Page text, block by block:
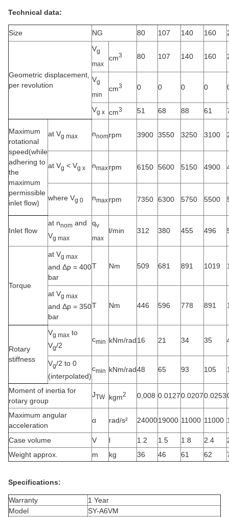
Technical data:
Size NG 80 107 140 160
Geometric displacement,
per revolution
Vg
max
cm3 80 107 140 160
Vg
min
cm3 0 0 0 0
Vg x cm3 51 68 88 61
Maximum
rotational
speed(while
adhering to
the
maximum
permissible
inlet flow)
at Vg max nnomrpm 3900 3550 3250 3100
at Vg < Vg x nmax rpm 6150 5600 5150 4900
where Vg 0 nmax rpm 7350 6300 5750 5500
Inlet flow
at nnom and
Vg max
qv
max
l/min 312 380 455 496
Torque
at Vg max
and Δp = 400
bar
T Nm 509 681 891 1019
at Vg max
and Δp = 350
bar
T Nm 446 596 778 891
Rotary
stiffness
Vg max to
Vg/2
cmin kNm/rad16 21 34 35
Vg/2 to 0
(interpolated)
cmin kNm/rad48 65 93 105
Moment of inertia for
rotary group
JTW kgm2 0,008 0.01270.02070.0253
Maximum angular
acceleration
α rad/s² 2400019000 11000 11000
Case volume V l 1.2 1.5 1.8 2.4
Weight approx.
m kg 36 46 61 62
Specifications:
Warranty
1 Year
Model
SY-A6VM